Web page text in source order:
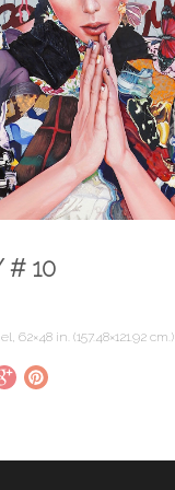
# 10
62×48 in. (157.48×121.92 cm.)